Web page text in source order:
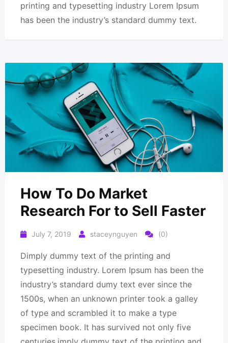
printing and typesetting industry Lorem Ipsum
has been the industry’s standard dummy text.
How To Do Market
Research For to Sell Faster
July 7, 2019 staceynguyen (0)
Dimply dummy text of the printing and
typesetting industry. Lorem Ipsum has been the
industry’s standard dumy text ever since the
1500s, when an unknown printer took a galley
of type and scrambled it to make a type
specimen book. It has survived not only five